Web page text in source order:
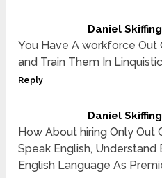
Daniel
You Have A workforce Out
and Train Them In
Reply
Daniel
How About hiring Only Out
Speak English, Understand
English Language As